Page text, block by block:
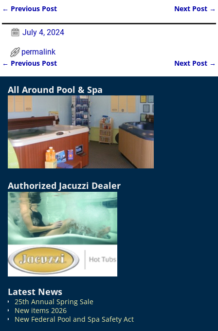
← Previous Post Next Post →
July 4, 2024
permalink
Post navigation
← Previous Post Next Post →
All Around Pool & Spa
Authorized Jacuzzi Dealer
Latest News
25th Annual Spring Sale
New items 2026
New Federal Pool and Spa Safety Act